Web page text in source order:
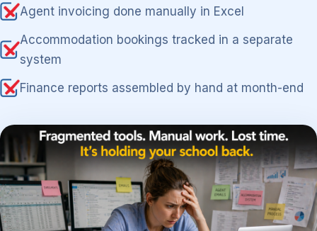
Agent invoicing done manually in Excel
Accommodation bookings tracked in a separate
system
Finance reports assembled by hand at month-end